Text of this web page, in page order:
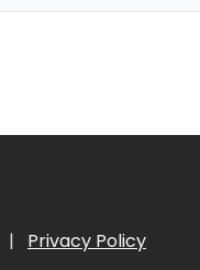
| Privacy Policy